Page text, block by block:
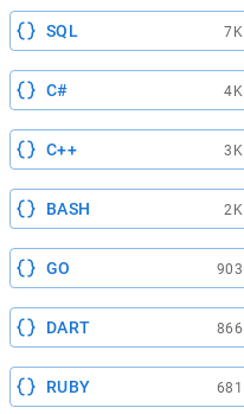
SQL 7K
C# 4K
C++ 3K
BASH 2K
GO 903
DART 866
RUBY 681